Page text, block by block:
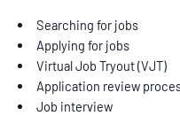
Searching for jobs
Applying for jobs
Virtual Job Tryout (VJT)
Application review
Job interview